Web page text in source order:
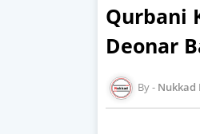
Qurbani
Deonar
Nukkad